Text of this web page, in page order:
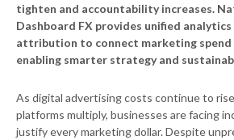
tighten and accountability increases.
Dashboard FX provides unified
attribution to connect marketing
enabling smarter strategy and
As digital advertising costs continue to
platforms multiply, businesses are facing
justify every marketing dollar. Despite